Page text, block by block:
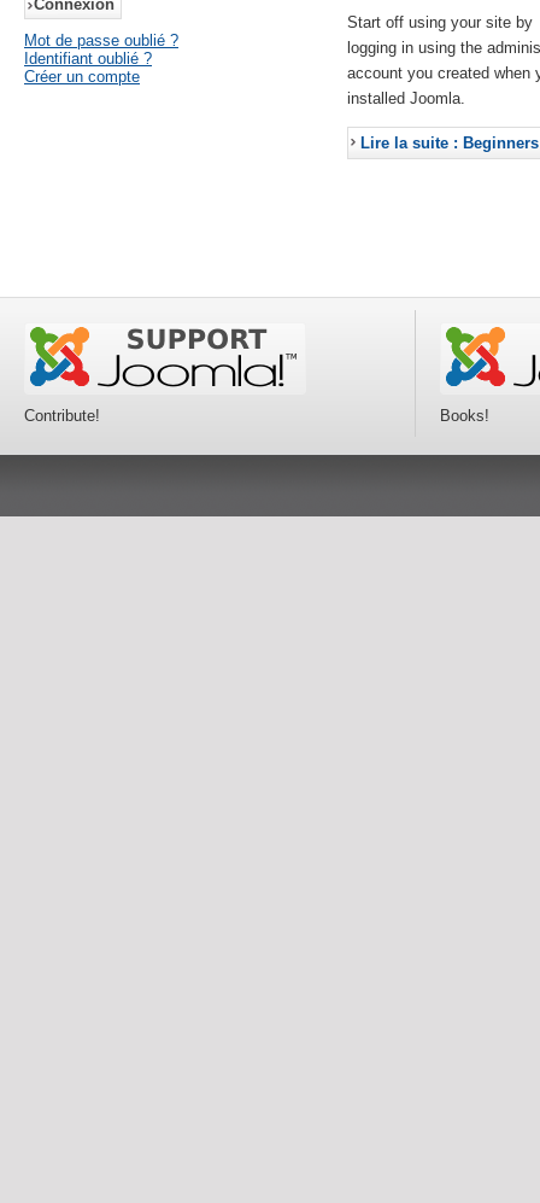
Mot de passe oublié ?
Identifiant oublié ?
Créer un compte
Start off using your site by
logging in using the
account you created when
installed Joomla.
Lire la suite : Beginners
Contribute! Books!